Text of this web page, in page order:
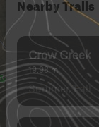
Crow Creek
19.98 mi
Summer, Fall